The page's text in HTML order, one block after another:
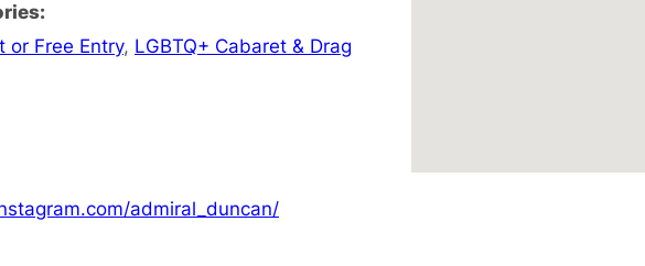
or Free Entry, LGBTQ+ Cabaret & Drag
admiral_duncan/